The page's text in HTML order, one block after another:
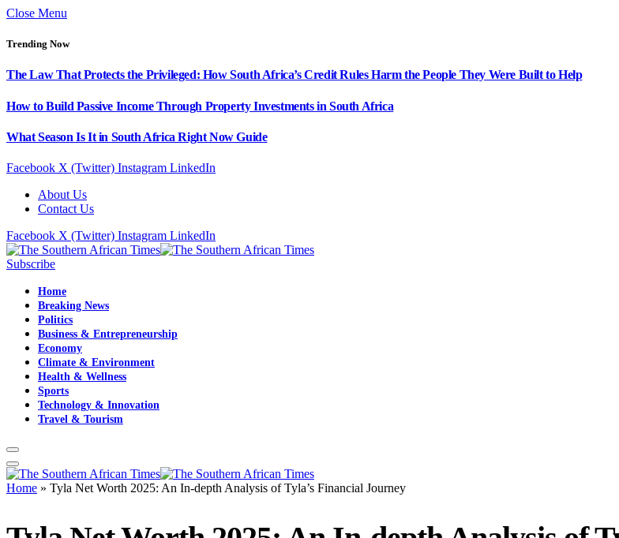
Close Menu
Trending Now
The Law That Protects the Privileged: How South Africa’s Credit Rules Harm the People They Were Built to Help
How to Build Passive Income Through Property Investments in South Africa
What Season Is It in South Africa Right Now Guide
Facebook X (Twitter) Instagram LinkedIn
About Us
Contact Us
Facebook X (Twitter) Instagram LinkedIn
Subscribe
Home
Breaking News
Politics
Business & Entrepreneurship
Economy
Climate & Environment
Health & Wellness
Sports
Technology & Innovation
Travel & Tourism
Home » Tyla Net Worth 2025: An In-depth Analysis of Tyla’s Financial Journey